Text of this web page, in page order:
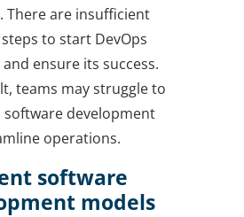
There are insufficient
to start DevOps
ensure its success.
teams may struggle to
software development
operations.
software
models